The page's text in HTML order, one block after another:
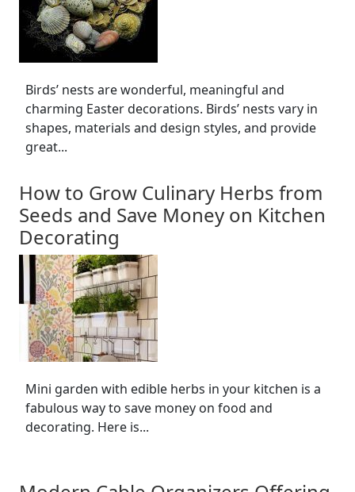
Birds’ nests are wonderful, meaningful and
charming Easter decorations. Birds’ nests vary in
shapes, materials and design styles, and provide
great...
How to Grow Culinary Herbs from
Seeds and Save Money on Kitchen
Decorating
Mini garden with edible herbs in your kitchen is a
fabulous way to save money on food and
decorating. Here is...